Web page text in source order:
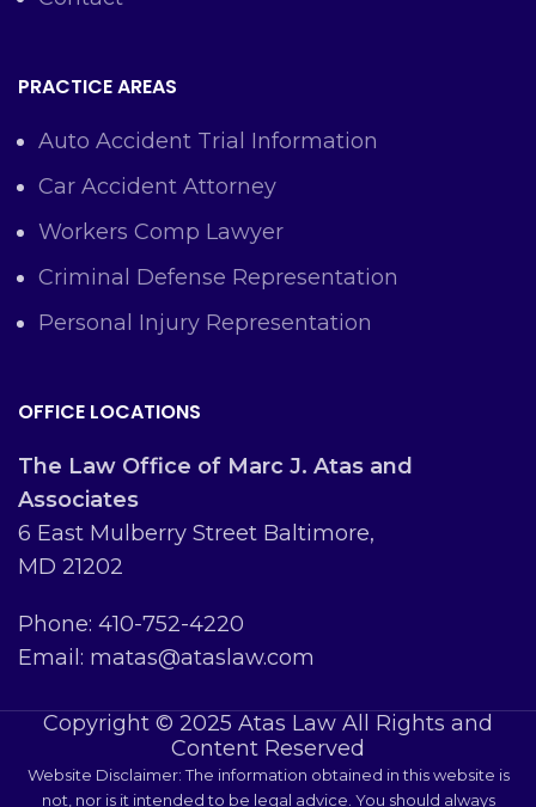
PRACTICE AREAS
Auto Accident Trial Information
Car Accident Attorney
Workers Comp Lawyer
Criminal Defense Representation
Personal Injury Representation
OFFICE LOCATIONS
The Law Office of Marc J. Atas and
Associates
6 East Mulberry Street Baltimore,
MD 21202
Phone: 410-752-4220
Email: matas@ataslaw.com
Copyright © 2025 Atas Law All Rights and
Content Reserved
Website Disclaimer: The information obtained in this website is
not, nor is it intended to be legal advice. You should always